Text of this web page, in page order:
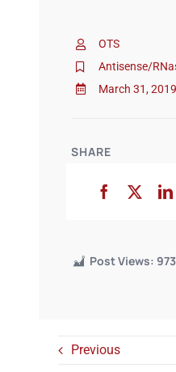
OTS
Antisense/
March 31, 2019
SHARE
Post Views: 973
Previous